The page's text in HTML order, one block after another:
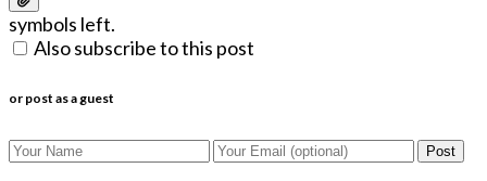
symbols left.
Also subscribe to this post
or post as a guest
Post